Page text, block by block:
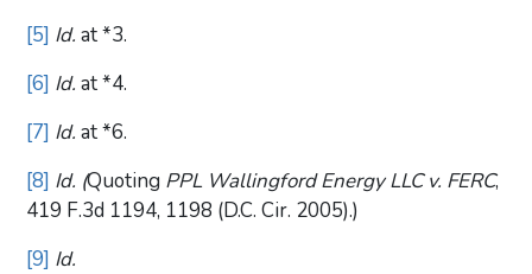
[5] Id.at *3.
[6] Id.at *4.
[7] Id.at *6.
[8] Id. (Quoting PPL Wallingford Energy LLC v. FERC,
419 F.3d 1194, 1198 (D.C. Cir. 2005).)
[9] Id.